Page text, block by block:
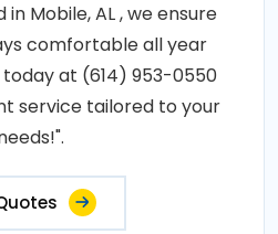
in Mobile, AL , we ensure
comfortable all year
at (614) 953-0550
service tailored to your